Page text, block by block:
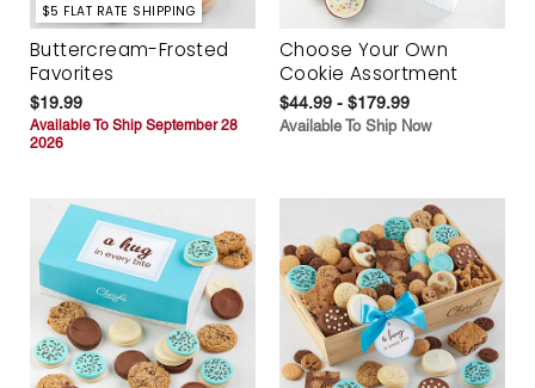
$5 FLAT RATE SHIPPING
Buttercream-Frosted
Favorites
$19.99
Available To Ship September 28
2026
Choose Your Own
Cookie Assortment
$44.99 - $179.99
Available To Ship Now